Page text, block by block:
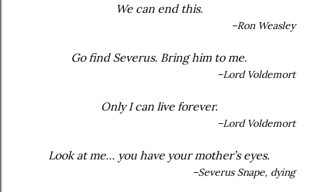
We can end this.
–Ron Weasley
Go find Severus. Bring him to me.
–Lord Voldemort
Only I can live forever.
–Lord Voldemort
Look at me… you have your mother’s eyes.
–Severus Snape, dying